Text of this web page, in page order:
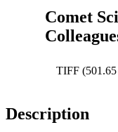
Comet
TIFF
Description